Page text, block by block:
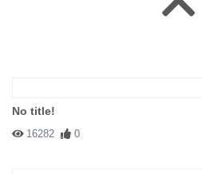
No title!
16282 0